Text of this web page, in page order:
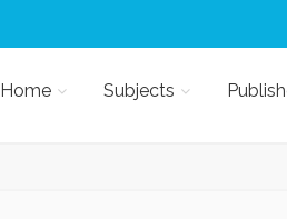
Home Subjects